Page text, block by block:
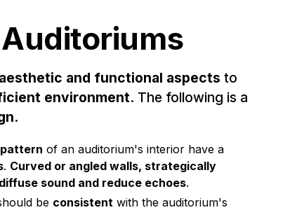
aesthetic and functional aspects to
environment. The following is a
.
of an auditorium's interior have a
. Curved or angled walls, strategically
diffuse sound and reduce echoes.
be consistent with the auditorium's